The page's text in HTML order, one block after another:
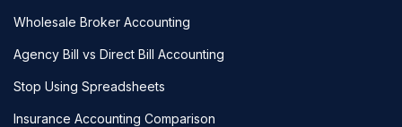
Wholesale Broker Accounting
Agency Bill vs Direct Bill Accounting
Stop Using Spreadsheets
Insurance Accounting Comparison